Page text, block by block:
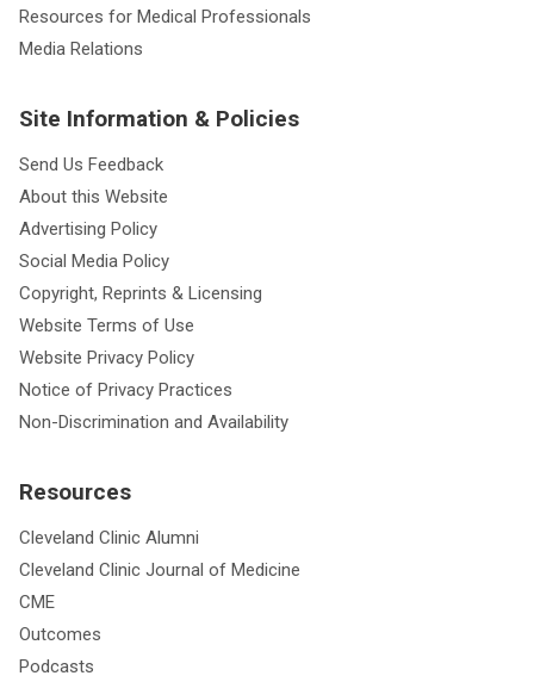
Resources for Medical Professionals
Media Relations
Site Information & Policies
Send Us Feedback
About this Website
Advertising Policy
Social Media Policy
Copyright, Reprints & Licensing
Website Terms of Use
Website Privacy Policy
Notice of Privacy Practices
Non-Discrimination and Availability
Resources
Cleveland Clinic Alumni
Cleveland Clinic Journal of Medicine
CME
Outcomes
Podcasts